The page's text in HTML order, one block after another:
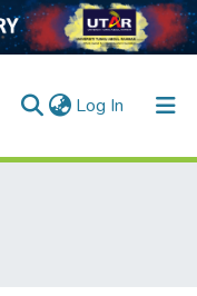
Log In (current)